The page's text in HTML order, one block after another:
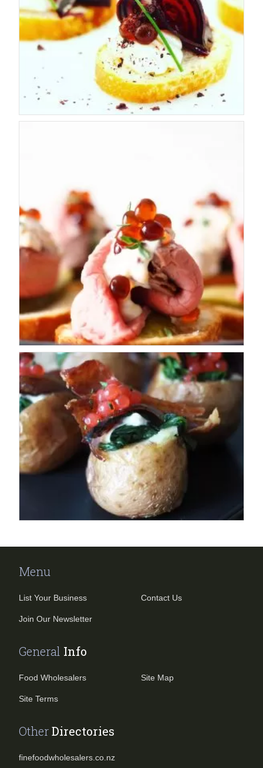
Menu
List Your Business
Join Our Newsletter
Contact Us
General Info
Food Wholesalers
Site Terms
Site Map
OtherDirectories
finefoodwholesalers.co.nz